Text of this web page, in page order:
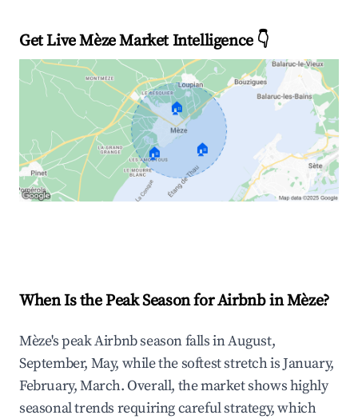
Get Live Mèze Market Intelligence 👇
🏠
🏠 🏠
When Is the Peak Season for Airbnb in Mèze?
Mèze's peak Airbnb season falls in August,
September, May, while the softest stretch is January,
February, March. Overall, the market shows highly
seasonal trends requiring careful strategy, which